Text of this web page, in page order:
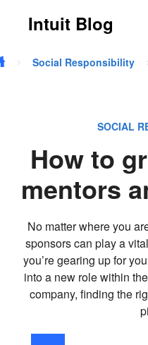
Skip to main content
Intuit Blog
Social Responsibility
SOCIAL
How to
mentors
No matter where you
sponsors can play a
you’re gearing up for
into a new role within
company, finding the